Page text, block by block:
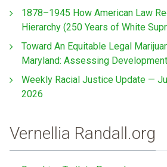
1878–1945 How American Law
Hierarchy (250 Years of White
Toward An Equitable Legal
Maryland: Assessing
Weekly Racial Justice Update —
2026
Vernellia Randall.org